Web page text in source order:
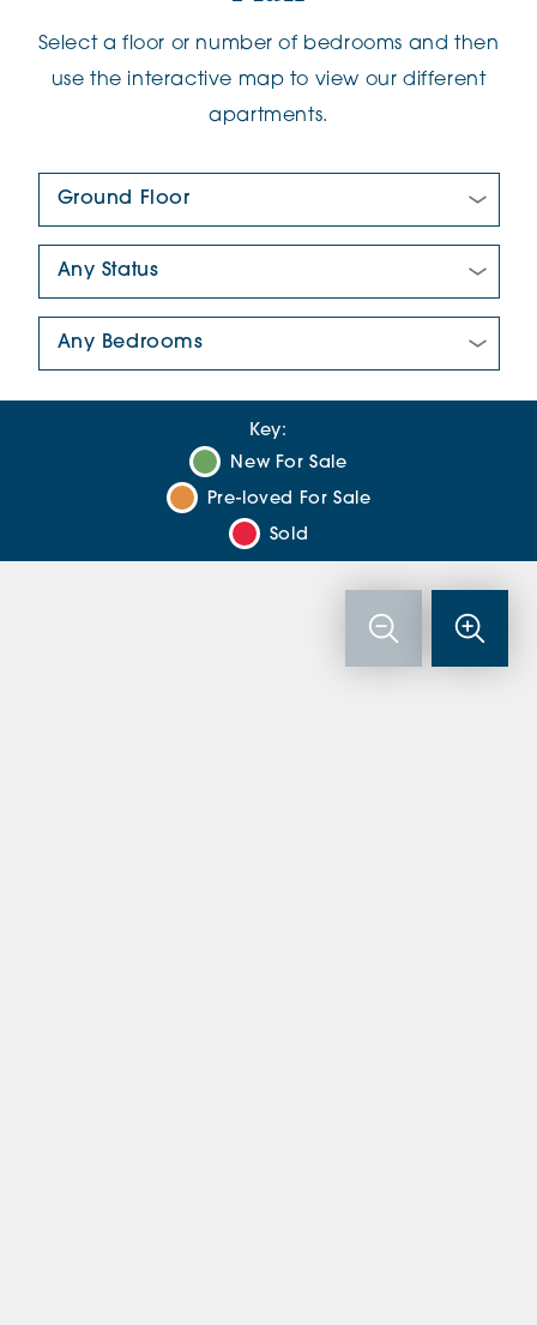
Select a floor or number of bedrooms and then
use the interactive map to view our different
apartments.
Key:
New For Sale
Pre-loved For Sale
Sold